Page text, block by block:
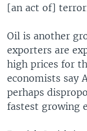
[an act of]
Oil is another
exporters are
high prices for
economists say
perhaps
fastest growing